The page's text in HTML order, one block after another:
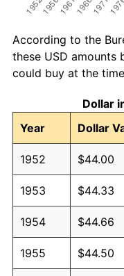
According to the
these USD amounts
could buy at the
Dollar
Year
Dollar
1952 $44.00
1953 $44.33
1954 $44.66
1955 $44.50